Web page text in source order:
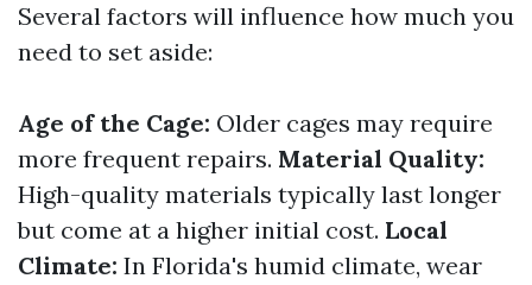
Several factors will influence how much you
need to set aside:
Age of the Cage: Older cages may require
more frequent repairs. Material Quality:
High-quality materials typically last longer
but come at a higher initial cost. Local
Climate: In Florida's humid climate, wear